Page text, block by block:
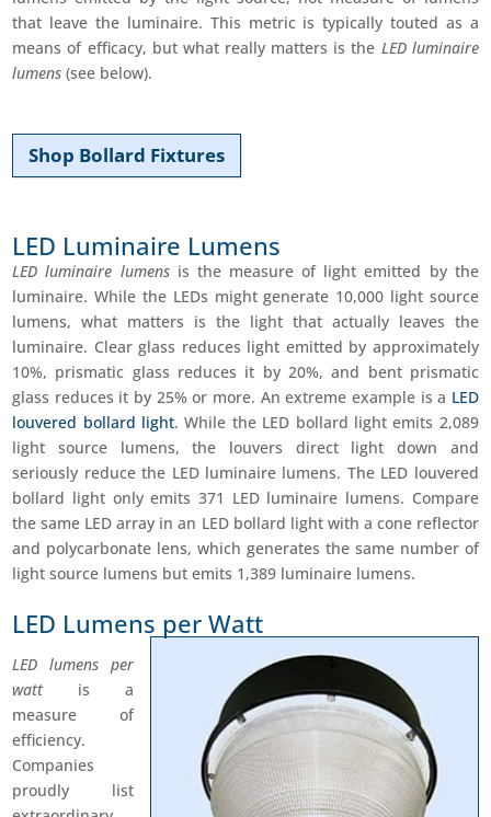
that leave the luminaire. This metric is typically touted as a
means of efficacy, but what really matters is the LED luminaire
lumens (see below).
Shop Bollard Fixtures
LED Luminaire Lumens
LED luminaire lumensis the measure of light emitted by the
luminaire. While the LEDs might generate 10,000 light source
lumens, what matters is the light that actually leaves the
luminaire. Clear glass reduces light emitted by approximately
10%, prismatic glass reduces it by 20%, and bent prismatic
glass reduces it by 25% or more. An extreme example is a LED
louvered bollard light. While the LED bollard light emits 2,089
light source lumens, the louvers direct light down and
seriously reduce the LED luminaire lumens. The LED louvered
bollard light only emits 371 LED luminaire lumens. Compare
the same LED array in an LED bollard light with a cone reflector
and polycarbonate lens, which generates the same number of
light source lumens but emits 1,389 luminaire lumens.
LED Lumens per Watt
LED lumens per
wattis a
measure of
efficiency.
Companies
proudly list